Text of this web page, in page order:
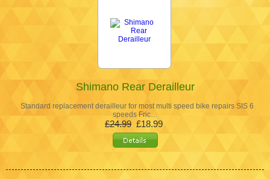
Shimano Rear Derailleur
Standard replacement derailleur for most multi speed bike repairs SIS 6
speeds Fric…
£24.99 £18.99